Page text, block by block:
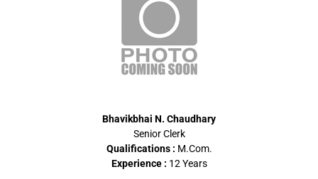
Bhavikbhai N. Chaudhary
Senior Clerk
Qualifications : M.Com.
Experience : 12 Years